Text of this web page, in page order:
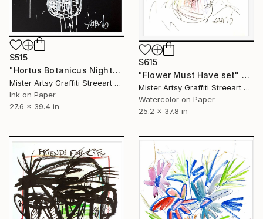
$515
"Hortus Botanicus Nights # 4" Painting
Mister Artsy Graffiti Streeart Amsterdam, Netherlands
Ink on Paper
27.6 x 39.4 in
$615
"Flower Must Have set" Painting
Mister Artsy Graffiti Streeart Amsterdam, Netherlands
Watercolor on Paper
25.2 x 37.8 in